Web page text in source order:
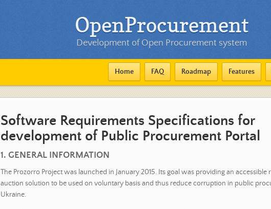
OpenProcurement
Development of Open Procurement system
Home FAQ Roadmap Features
Software Requirements Specifications for
development of Public Procurement Portal
1. GENERAL INFORMATION
The Prozorro Project was launched in January 2015. Its goal was providing an accessible
auction solution to be used on voluntary basis and thus reduce corruption in public
Ukraine.